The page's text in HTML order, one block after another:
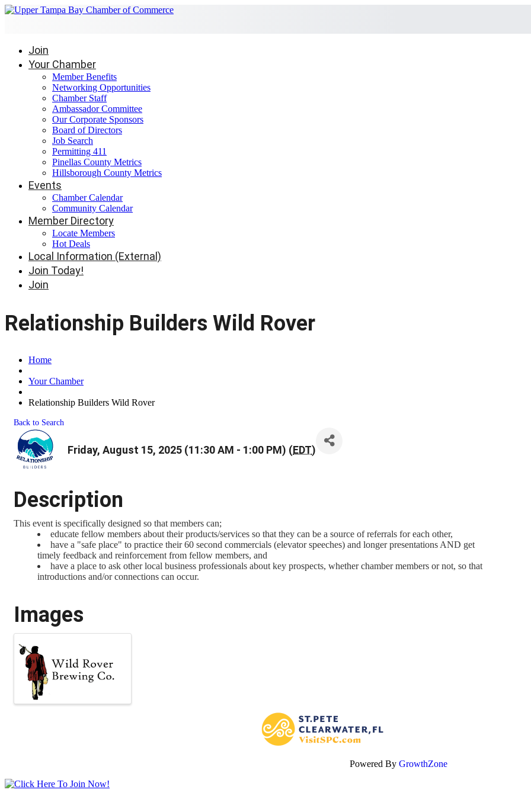
Join
Your Chamber
Member Benefits
Networking Opportunities
Chamber Staff
Ambassador Committee
Our Corporate Sponsors
Board of Directors
Job Search
Permitting 411
Pinellas County Metrics
Hillsborough County Metrics
Events
Chamber Calendar
Community Calendar
Member Directory
Locate Members
Hot Deals
Local Information (External)
Join Today!
Join
Relationship Builders Wild Rover
Home
Your Chamber
Relationship Builders Wild Rover
Back to Search
Friday, August 15, 2025 (11:30 AM - 1:00 PM) (EDT)
Description
This event is specifically designed so that members can;
educate fellow members about their products/services so that they can be a source of referrals for each other,
have a "safe place" to practice their 60 second commercials (elevator speeches) and longer presentations AND get
timely feedback and reinforcement from fellow members, and
have a place to ask other local business professionals about key prospects, whether chamber members or not, so that
introductions and/or connections can occur.
Images
Powered By GrowthZone